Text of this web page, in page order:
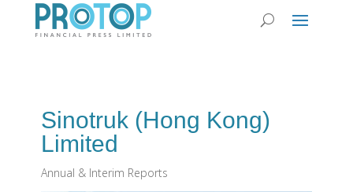
Sinotruk (Hong Kong)
Limited
Annual & Interim Reports